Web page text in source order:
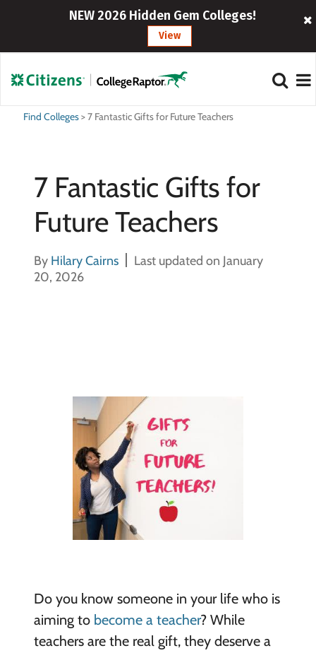
NEW 2026 Hidden Gem Colleges!
View
Find Colleges>7 Fantastic Gifts for Future Teachers
7 Fantastic Gifts for
Future Teachers
By Hilary Cairns
Last updated on January
20, 2026
Do you know someone in your life who is
aiming to become a teacher? While
teachers are the real gift, they deserve a